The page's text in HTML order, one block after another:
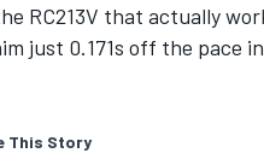
RC213V that actually
just 0.171s off the pace
This Story